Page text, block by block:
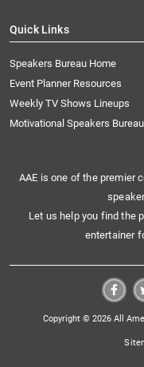
Quick Links
Speakers Bureau Home
Event Planner Resources
Weekly TV Shows Lineups
Motivational Speakers Bureau
AAE is one of the premier
Let us help you find the
entertainer
Copyright © 2026 All